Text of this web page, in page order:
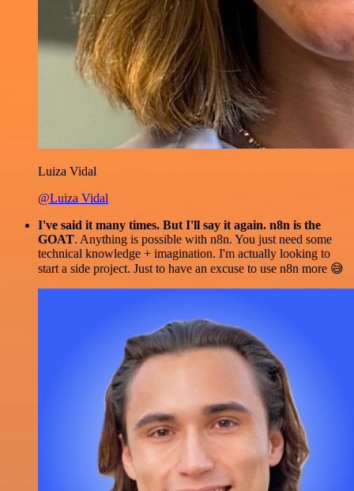
Luiza Vidal
@Luiza Vidal
I've said it many times. But I'll say it again. n8n is the
GOAT. Anything is possible with n8n. You just need some
technical knowledge + imagination. I'm actually looking to
start a side project. Just to have an excuse to use n8n more 😅